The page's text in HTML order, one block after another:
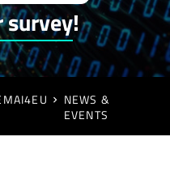
survey!
NEWS &
EVENTS